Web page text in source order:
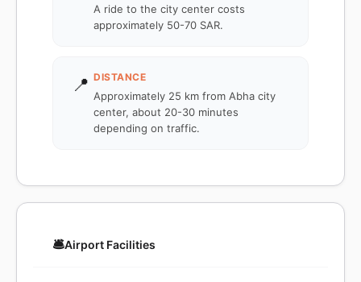
A ride to the city center costs
approximately 50-70 SAR.
📍 DISTANCE
Approximately 25 km from Abha city
center, about 20-30 minutes
depending on traffic.
🛎️Airport Facilities